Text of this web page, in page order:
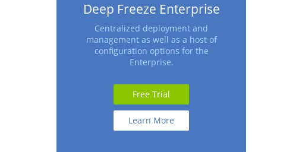
Deep Freeze Enterprise
Centralized deployment and
management as well as a host of
configuration options for the
Enterprise.
Free Trial
Learn More